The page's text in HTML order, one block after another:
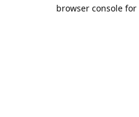
browser console